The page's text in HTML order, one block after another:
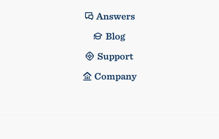
Answers
Blog
Support
Company